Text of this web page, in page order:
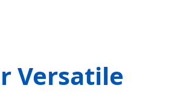
Versatile